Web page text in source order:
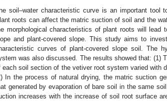
soil–water characteristic curve is an important tool
roots can affect the matric suction of soil and the
morphological characteristics of plant roots will lead
and plant-covered slope. This study aims to
curves of plant-covered slope soil. The
was also discussed. The results showed that: (1)
each soil section of the vetiver root system varied with
In the process of natural drying, the matric suction
generated by evaporation of bare soil in the same
increases with the increase of soil root surface